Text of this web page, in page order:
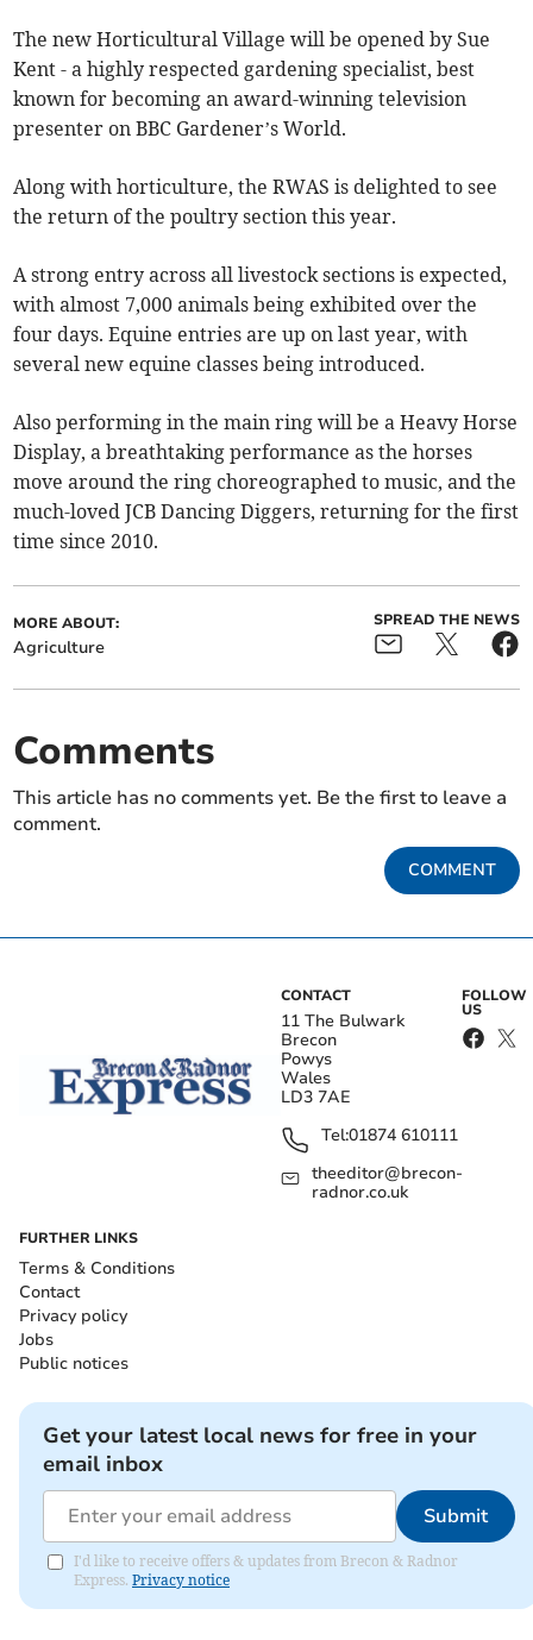
The new Horticultural Village will be opened by Sue
Kent - a highly respected gardening specialist, best
known for becoming an award-winning television
presenter on BBC Gardener’s World.
Along with horticulture, the RWAS is delighted to see
the return of the poultry section this year.
A strong entry across all livestock sections is expected,
with almost 7,000 animals being exhibited over the
four days. Equine entries are up on last year, with
several new equine classes being introduced.
Also performing in the main ring will be a Heavy Horse
Display, a breathtaking performance as the horses
move around the ring choreographed to music, and the
much-loved JCB Dancing Diggers, returning for the first
time since 2010.
MORE ABOUT:
Agriculture
SPREAD THE NEWS
Comments
This article has no comments yet. Be the first to leave a
comment.
COMMENT
CONTACT
11 The Bulwark
Brecon
Powys
Wales
LD3 7AE
Tel:01874 610111
theeditor@brecon-
radnor.co.uk
FOLLOW
US
FURTHER LINKS
Terms & Conditions
Contact
Privacy policy
Jobs
Public notices
Get your latest local news for free in your
email inbox
Submit
I'd like to receive offers & updates from Brecon & Radnor
Express. Privacy notice